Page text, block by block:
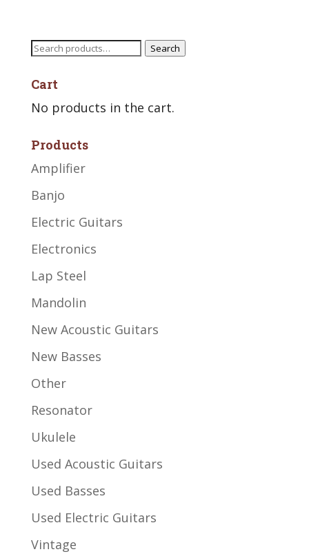
Search
Search
Cart
No products in the cart.
Products
Amplifier
Banjo
Electric Guitars
Electronics
Lap Steel
Mandolin
New Acoustic Guitars
New Basses
Other
Resonator
Ukulele
Used Acoustic Guitars
Used Basses
Used Electric Guitars
Vintage